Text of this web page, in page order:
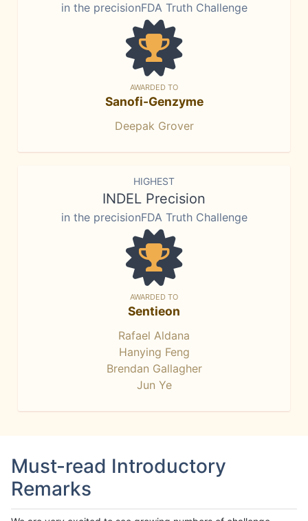
in the precisionFDA Truth Challenge
AWARDED TO
Sanofi-Genzyme
Deepak Grover
HIGHEST
INDEL Precision
in the precisionFDA Truth Challenge
AWARDED TO
Sentieon
Rafael Aldana
Hanying Feng
Brendan Gallagher
Jun Ye
Must-read Introductory
Remarks